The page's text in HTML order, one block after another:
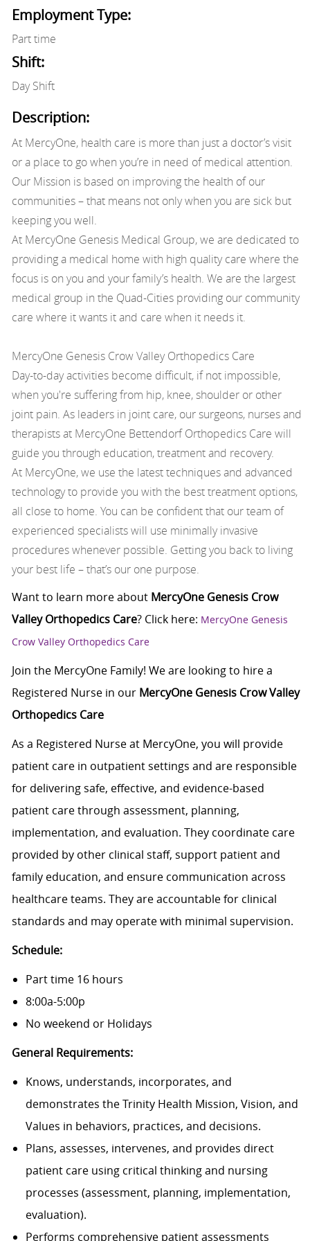
Employment Type:
Part time
Shift:
Day Shift
Description:
At MercyOne, health care is more than just a doctor’s visit
or a place to go when you’re in need of medical attention.
Our Mission is based on improving the health of our
communities – that means not only when you are sick but
keeping you well.
At MercyOne Genesis Medical Group, we are dedicated to
providing a medical home with high quality care where the
focus is on you and your family’s health. We are the largest
medical group in the Quad-Cities providing our community
care where it wants it and care when it needs it.
MercyOne Genesis Crow Valley Orthopedics Care
Day-to-day activities become difficult, if not impossible,
when you're suffering from hip, knee, shoulder or other
joint pain. As leaders in joint care, our surgeons, nurses and
therapists at MercyOne Bettendorf Orthopedics Care will
guide you through education, treatment and recovery.
At MercyOne, we use the latest techniques and advanced
technology to provide you with the best treatment options,
all close to home. You can be confident that our team of
experienced specialists will use minimally invasive
procedures whenever possible. Getting you back to living
your best life – that’s our one purpose.
Want to learn more about MercyOne Genesis Crow
Valley Orthopedics Care? Click here: MercyOne Genesis
Crow Valley Orthopedics Care
Join the MercyOne Family! We are looking to hire a
Registered Nurse in our MercyOne Genesis Crow Valley
Orthopedics Care
As a Registered Nurse at MercyOne, you will provide
patient care in outpatient settings and are responsible
for delivering safe, effective, and evidence-based
patient care through assessment, planning,
implementation, and evaluation. They coordinate care
provided by other clinical staff, support patient and
family education, and ensure communication across
healthcare teams. They are accountable for clinical
standards and may operate with minimal supervision.
Schedule:
Part time 16 hours
8:00a-5:00p
No weekend or Holidays
General Requirements:
Knows, understands, incorporates, and
demonstrates the Trinity Health Mission, Vision, and
Values in behaviors, practices, and decisions.
Plans, assesses, intervenes, and provides direct
patient care using critical thinking and nursing
processes (assessment, planning, implementation,
evaluation).
Performs comprehensive patient assessments